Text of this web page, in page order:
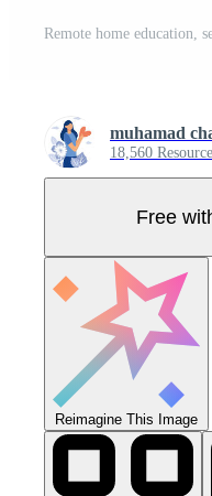
muhamad
18,560
Free
Reimagine This Image